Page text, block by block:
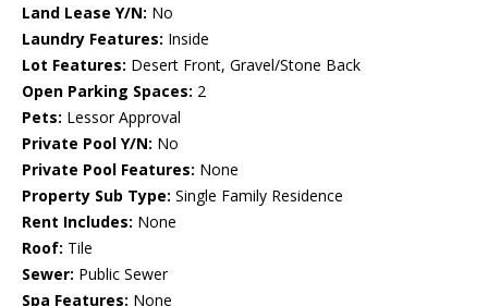
Land Lease Y/N: No
Laundry Features: Inside
Lot Features: Desert Front, Gravel/Stone Back
Open Parking Spaces: 2
Pets: Lessor Approval
Private Pool Y/N: No
Private Pool Features: None
Property Sub Type: Single Family Residence
Rent Includes: None
Roof: Tile
Sewer: Public Sewer
Spa Features: None